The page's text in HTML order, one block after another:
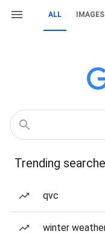
ALL IMAGES
Trending
qvc
winter